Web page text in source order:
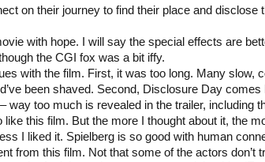
on their journey to find their place and disclose
with hope. I will say the special effects are
the CGI fox was a bit iffy.
with the film. First, it was too long. Many slow,
been shaved. Second, Disclosure Day comes
way too much is revealed in the trailer, including
like this film. But the more I thought about it, the
I liked it. Spielberg is so good with human
from this film. Not that some of the actors don’t